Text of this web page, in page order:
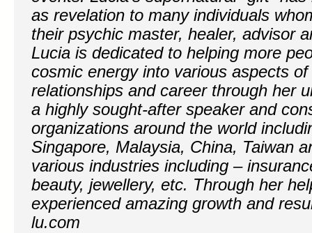
as revelation to many individuals
their psychic master, healer, advisor
Lucia is dedicated to helping more
cosmic energy into various aspects
relationships and career through her
a highly sought-after speaker and
organizations around the world
Singapore, Malaysia, China, Taiwan
various industries including –
beauty, jewellery, etc. Through her
experienced amazing growth and
lu.com